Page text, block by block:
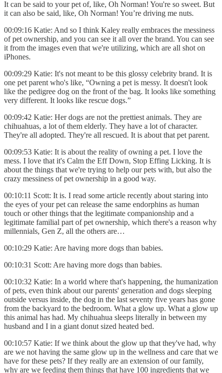
It can be said to your pet of, like, Oh Norman! You're so sweet. But
it can also be said, like, Oh Norman! You’re driving me nuts.
00:09:16 Katie: And so I think Kaley really embraces the messiness
of pet ownership, and you can see it all over the brand. You can see
it from the images even that we're utilizing, which are all shot on
iPhones.
00:09:29 Katie: It's not meant to be this glossy celebrity brand. It is
one pet parent who's like, “Owning a pet is messy. It doesn't look
like the pedigree dog on the front of the bag. It looks like something
very different. It looks like rescue dogs.”
00:09:42 Katie: Her dogs are not the prettiest animals. They are
chihuahuas, a lot of them elderly. They have a lot of character.
They're all adopted. They're all rescued. It is about that pet parent.
00:09:53 Katie: It is about the reality of owning a pet. I love the
mess. I love that it's Calm the Eff Down, Stop Effing Licking. It is
about the things that we're trying to help our pets with, but also the
crazy messiness of pet ownership in a good way.
00:10:11 Scott: It is. I read some article recently about staring into
the eyes of your pet can release the same endorphins as human
touch or other things that the legitimate companionship and a
legitimate familial part of pet ownership, which there's a reason why
millennials, Gen Z, all the others are…
00:10:29 Katie: Are having more dogs than babies.
00:10:31 Scott: Are having more dogs than babies.
00:10:32 Katie: In a world where that's happening, the humanization
of pets, even think about our parents' generation and dogs sleeping
outside versus inside, the dog in the last seventy five years has gone
from the backyard to the bedroom. What a glow up. What a glow up
this animal has had. My chihuahua sleeps literally in between my
husband and I in a giant donut sized heated bed.
00:10:57 Katie: If we think about the glow up that they've had, why
are we not having the same glow up in the wellness and care that we
have for these pets? If they really are an extension of our family,
why are we feeding them things that have 100 ingredients that we